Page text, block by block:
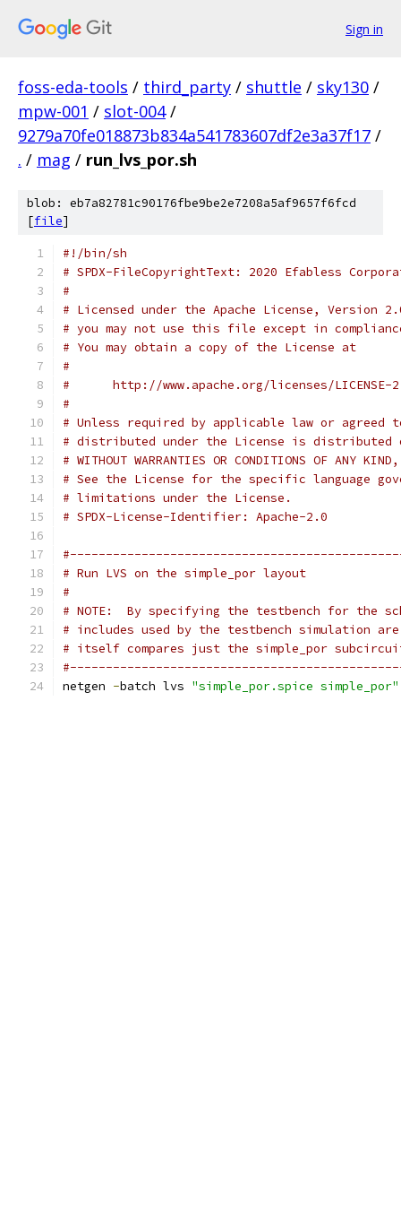
Sign in
foss-eda-tools / third_party / shuttle / sky130 /
mpw-001 / slot-004 /
9279a70fe018873b834a541783607df2e3a37f17 /
. / mag / run_lvs_por.sh
blob: eb7a82781c90176fbe9be2e7208a5af9657f6fcd
[file]
#!/bin/sh
# SPDX-FileCopyrightText: 2020 Efabless
#
# Licensed under the Apache License, Version
# you may not use this file except in
# You may obtain a copy of the License at
#
#      http://www.apache.org/licenses/LICENSE-
#
# Unless required by applicable law or
# distributed under the License is distributed
# WITHOUT WARRANTIES OR CONDITIONS OF
# See the License for the specific language
# limitations under the License.
# SPDX-License-Identifier: Apache-2.0
# Run LVS on the simple_por layout
#
# NOTE:  By specifying the testbench for the
# includes used by the testbench simulation
# itself compares just the simple_por
netgen -batch lvs "simple_por.spice simple_por"